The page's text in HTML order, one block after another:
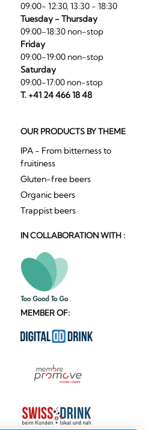
09:00- 12:30, 13:30 - 18:30
Tuesday - Thursday
09:00-18:30 non-stop
Friday
09:00-19:00 non-stop
Saturday
09:00-17:00 non-stop
T. +41 24 466 18 48
OUR PRODUCTS BY THEME
IPA - From bitterness to
fruitiness
Gluten-free beers
Organic beers
Trappist beers
IN COLLABORATION WITH :
MEMBER OF: